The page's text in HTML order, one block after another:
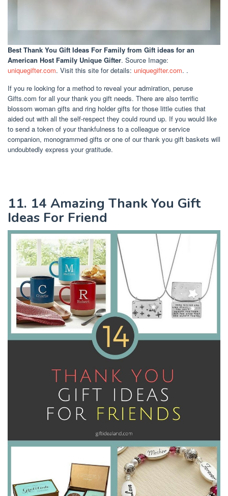
Best Thank You Gift Ideas For Family from Gift ideas for an
American Host Family Unique Gifter. Source Image:
uniquegifter.com. Visit this site for details: uniquegifter.com. .
If you re looking for a method to reveal your admiration, peruse
Gifts.com for all your thank you gift needs. There are also terrific
blossom woman gifts and ring holder gifts for those little cuties that
aided out with all the self-respect they could round up. If you would like
to send a token of your thankfulness to a colleague or service
companion, monogrammed gifts or one of our thank you gift baskets will
undoubtedly express your gratitude.
11. 14 Amazing Thank You Gift
Ideas For Friend